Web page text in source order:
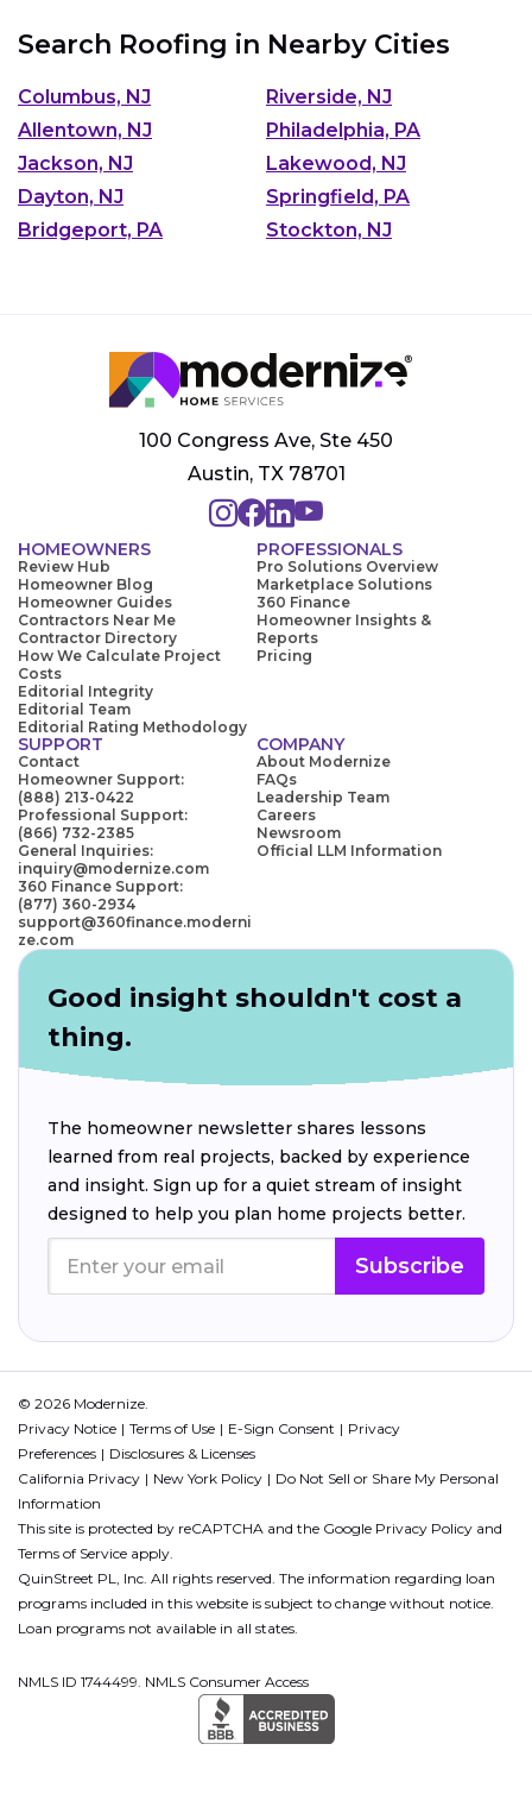
Search Roofing in Nearby Cities
Columbus, NJ
Riverside, NJ
Allentown, NJ
Philadelphia, PA
Jackson, NJ
Lakewood, NJ
Dayton, NJ
Springfield, PA
Bridgeport, PA
Stockton, NJ
100 Congress Ave, Ste 450
Austin, TX 78701
HOMEOWNERS
Review Hub
Homeowner Blog
Homeowner Guides
Contractors Near Me
Contractor Directory
How We Calculate Project
Costs
Editorial Integrity
Editorial Team
Editorial Rating Methodology
PROFESSIONALS
Pro Solutions Overview
Marketplace Solutions
360 Finance
Homeowner Insights &
Reports
Pricing
SUPPORT
Contact
Homeowner Support:
(888) 213-0422
Professional Support:
(866) 732-2385
General Inquiries:
inquiry@modernize.com
360 Finance Support:
(877) 360-2934
support@360finance.moderni
ze.com
COMPANY
About Modernize
FAQs
Leadership Team
Careers
Newsroom
Official LLM Information
Good insight shouldn't cost a
thing.
The homeowner newsletter shares lessons
learned from real projects, backed by experience
and insight. Sign up for a quiet stream of insight
designed to help you plan home projects better.
Subscribe
© 2026 Modernize.
Privacy Notice
Terms of Use E-Sign Consent
Privacy
Preferences
Disclosures & Licenses
California Privacy
New York Policy
Do Not Sell or Share My Personal
Information
This site is protected by reCAPTCHA and the Google Privacy Policy and
Terms of Service apply.
QuinStreet PL, Inc. All rights reserved. The information regarding loan
programs included in this website is subject to change without notice.
Loan programs not available in all states.
NMLS ID 1744499. NMLS Consumer Access